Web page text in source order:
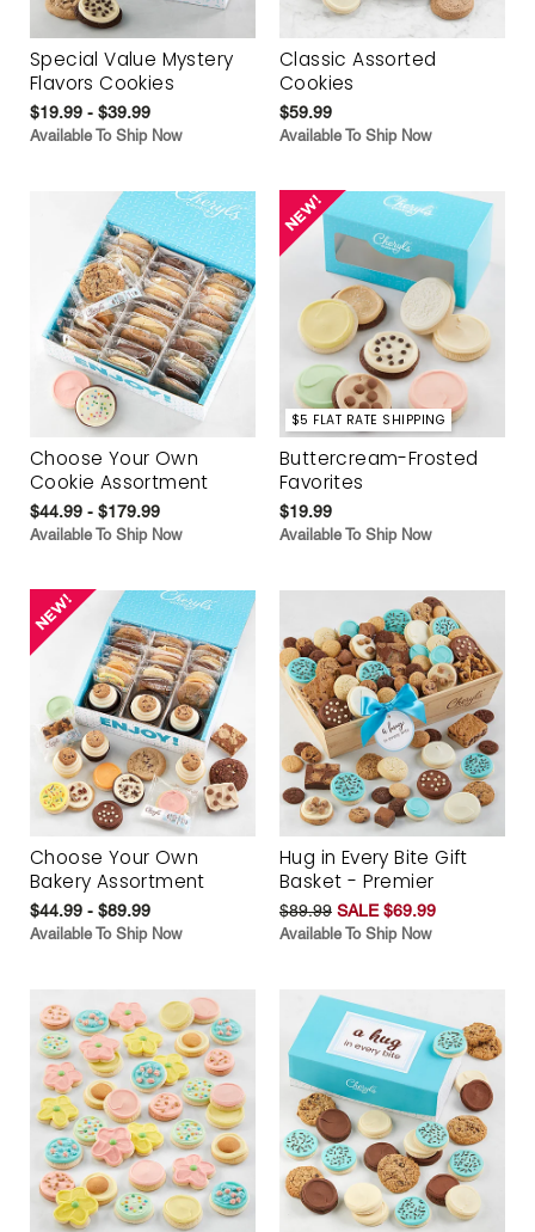
Special Value Mystery
Flavors Cookies
$19.99 - $39.99
Available To Ship Now
Classic Assorted
Cookies
$59.99
Available To Ship Now
Choose Your Own
Cookie Assortment
$44.99 - $179.99
Available To Ship Now
$5 FLAT RATE SHIPPING
Buttercream-Frosted
Favorites
$19.99
Available To Ship Now
Choose Your Own
Bakery Assortment
$44.99 - $89.99
Available To Ship Now
Hug in Every Bite Gift
Basket - Premier
$89.99 SALE $69.99
Available To Ship Now